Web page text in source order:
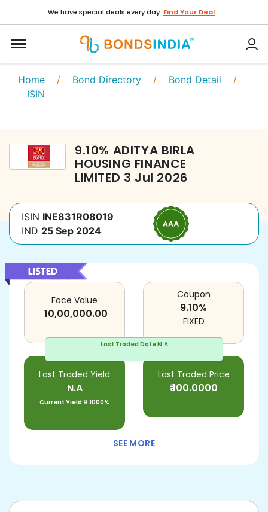
We have special deals every day. Find Your Deal
Home / Bond Directory / Bond Detail /
ISIN
9.10% ADITYA BIRLA
HOUSING FINANCE
LIMITED 3 Jul 2026
ISIN INE831R08019
IND 25 Sep 2024
Last Traded DateN.A
Face Value
10,00,000.00
Last Traded Yield
N.A
Current Yield9.1000%
Last Traded Price
₹100.0000
Coupon
9.10%
FIXED
SEE MORE